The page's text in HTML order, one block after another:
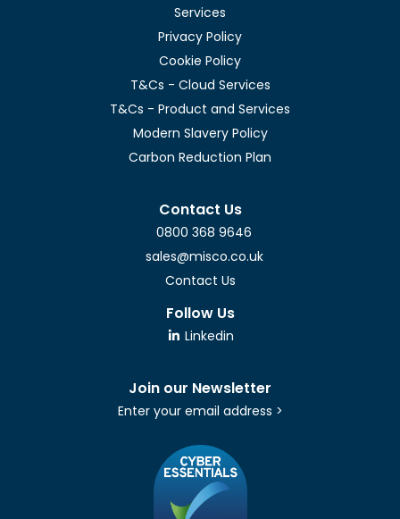
Services
Privacy Policy
Cookie Policy
T&Cs - Cloud Services
T&Cs - Product and Services
Modern Slavery Policy
Carbon Reduction Plan
Contact Us
0800 368 9646
sales@misco.co.uk
Contact Us
Follow Us
Linkedin
Join our Newsletter
Enter your email address >